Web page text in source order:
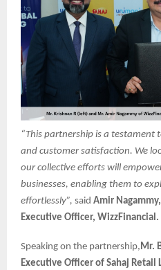
“This partnership is a
and customer satisfaction. We
our collective efforts will
businesses, enabling them to
effortlessly”, said Amir
Executive Officer, WizzFinancial.
Speaking on the partnership,Mr.
Executive Officer of Sahaj Retail